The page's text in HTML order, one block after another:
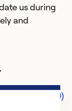
us during
and
Comments (0)